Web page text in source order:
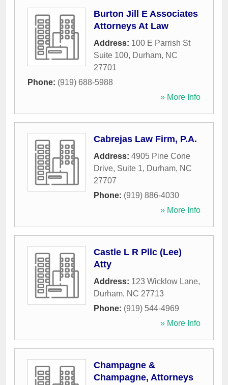
Burton Jill E Associates
Attorneys At Law
Address: 100 E Parrish St
Suite 100, Durham, NC
27701
Phone: (919) 688-5988
» More Info
Cabrejas Law Firm, P.A.
Address: 4905 Pine Cone
Drive, Suite 1, Durham, NC
27707
Phone: (919) 886-4030
» More Info
Castle L R Pllc (Lee)
Atty
Address: 123 Wicklow Lane,
Durham, NC 27713
Phone: (919) 544-4969
» More Info
Champagne &
Champagne, Attorneys